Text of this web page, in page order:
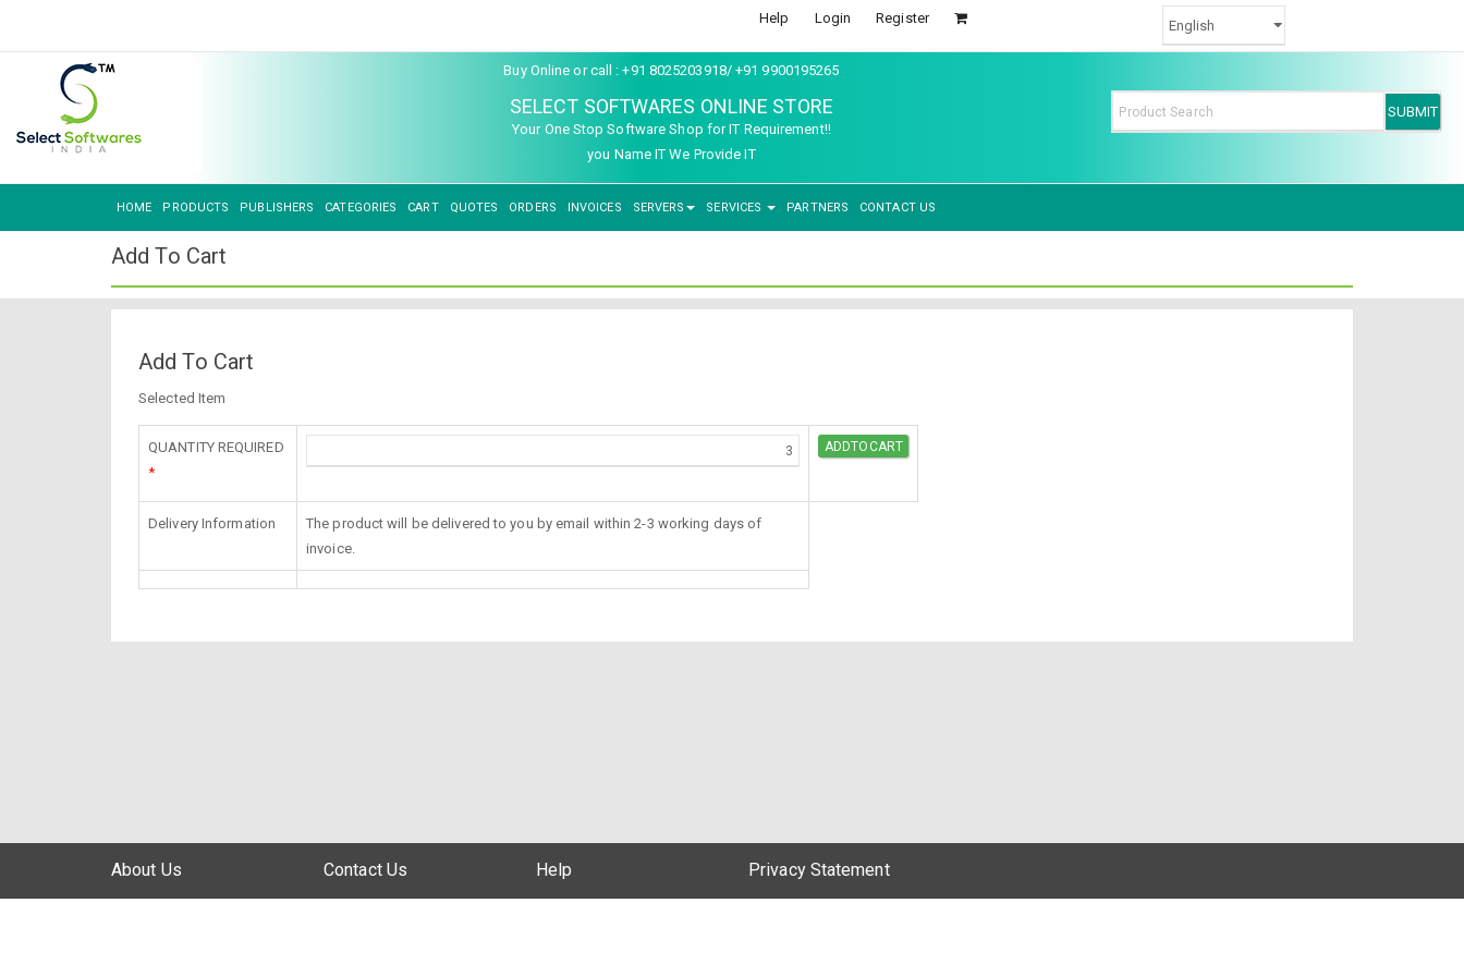
Help Login Register
Buy Online or call : +91 8025203918/ +91 9900195265
SELECT SOFTWARES ONLINE STORE
Your One Stop Software Shop for IT Requirement!!
you Name IT We Provide IT
HOME PRODUCTS PUBLISHERS CATEGORIES CART QUOTES ORDERS INVOICES SERVERS SERVICES PARTNERS CONTACT US
Add To Cart
Add To Cart
Selected Item
QUANTITY REQUIRED
*
Delivery Information
The product will be delivered to you by email within 2-3 working days of
invoice.
About Us Contact Us Help Privacy Statement